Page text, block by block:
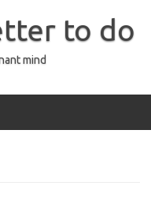
to do
mind